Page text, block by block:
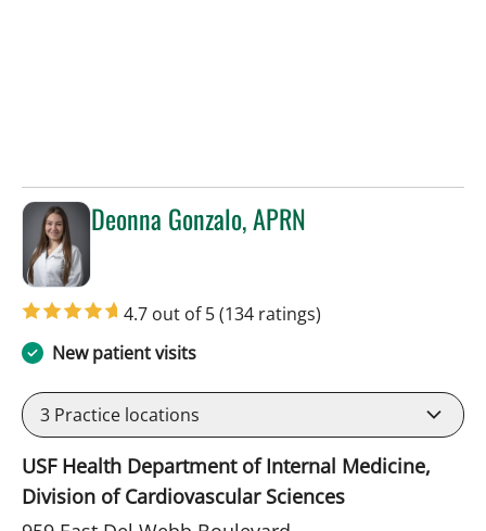
Deonna Gonzalo, APRN
4.7 out of 5(134 ratings)
New patient visits
3 Practice locations
USF Health Department of Internal Medicine,
Division of Cardiovascular Sciences